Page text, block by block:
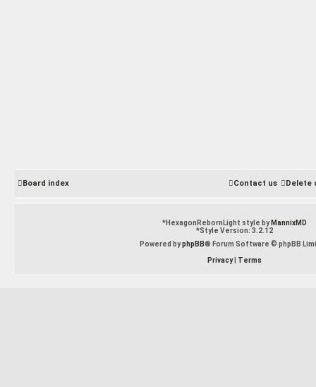
Board index Delete
Contact us
*HexagonRebornLight style by MannixMD
*Style Version: 3.2.12
Powered byphpBB® Forum Software © phpBB
Privacy| Terms